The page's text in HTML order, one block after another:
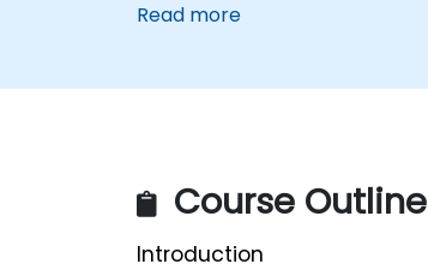
Read more
Course Outline
Introduction